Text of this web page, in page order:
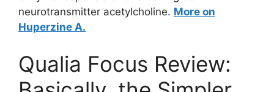
neurotransmitter acetylcholine. More on
Huperzine A.
Qualia Focus Review: